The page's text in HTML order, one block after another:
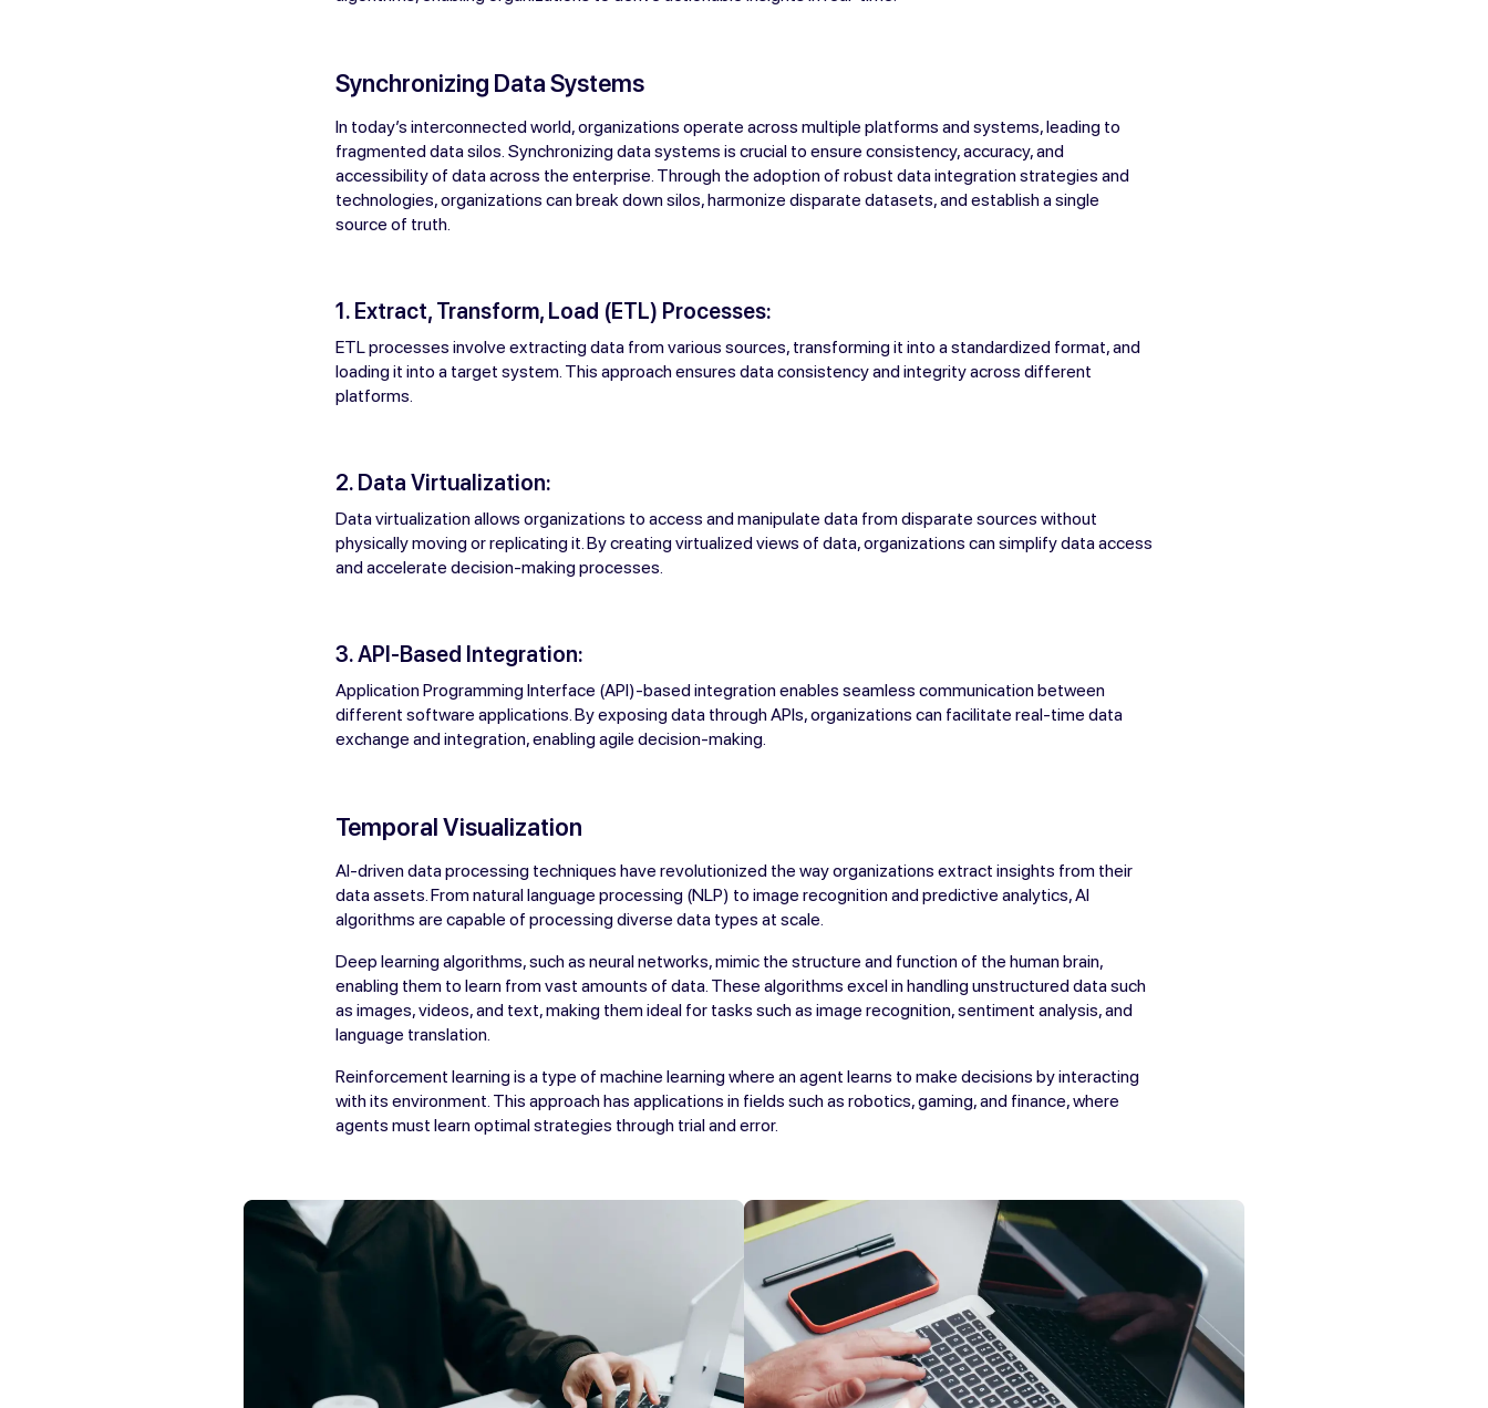
Synchronizing Data Systems
In today’s interconnected world, organizations operate across multiple platforms and systems, leading to
fragmented data silos. Synchronizing data systems is crucial to ensure consistency, accuracy, and
accessibility of data across the enterprise. Through the adoption of robust data integration strategies and
technologies, organizations can break down silos, harmonize disparate datasets, and establish a single
source of truth.
1. Extract, Transform, Load (ETL) Processes:
ETL processes involve extracting data from various sources, transforming it into a standardized format, and
loading it into a target system. This approach ensures data consistency and integrity across different
platforms.
2. Data Virtualization:
Data virtualization allows organizations to access and manipulate data from disparate sources without
physically moving or replicating it. By creating virtualized views of data, organizations can simplify data access
and accelerate decision-making processes.
3. API-Based Integration:
Application Programming Interface (API)-based integration enables seamless communication between
different software applications. By exposing data through APIs, organizations can facilitate real-time data
exchange and integration, enabling agile decision-making.
Temporal Visualization
AI-driven data processing techniques have revolutionized the way organizations extract insights from their
data assets. From natural language processing (NLP) to image recognition and predictive analytics, AI
algorithms are capable of processing diverse data types at scale.
Deep learning algorithms, such as neural networks, mimic the structure and function of the human brain,
enabling them to learn from vast amounts of data. These algorithms excel in handling unstructured data such
as images, videos, and text, making them ideal for tasks such as image recognition, sentiment analysis, and
language translation.
Reinforcement learning is a type of machine learning where an agent learns to make decisions by interacting
with its environment. This approach has applications in fields such as robotics, gaming, and finance, where
agents must learn optimal strategies through trial and error.